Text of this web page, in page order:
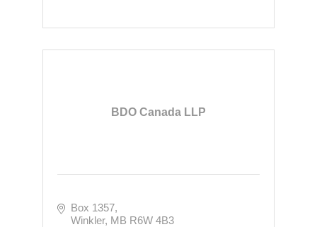
BDO Canada LLP
Box 1357
Winkler MB R6W 4B3